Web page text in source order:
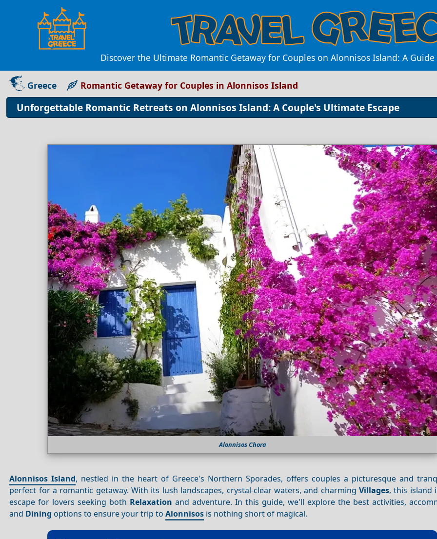
Discover the Ultimate Romantic Getaway for Couples on Alonnisos Island: A
Greece Romantic Getaway for Couples in Alonnisos Island
Unforgettable Romantic Retreats on Alonnisos Island: A Couple's Ultimate Escape
Alonnisos Chora
Alonnisos Island, nestled in the heart of Greece's Northern Sporades, offers couples a picturesque and
perfect for a romantic getaway. With its lush landscapes, crystal-clear waters, and charming Villages, this island
escape for lovers seeking both Relaxation and adventure. In this guide, we'll explore the best activities,
and Dining options to ensure your trip toAlonnisos is nothing short of magical.